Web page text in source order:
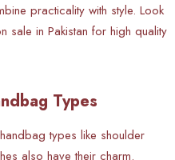
practicality with style. Look
sale in Pakistan for high quality
Types
types like shoulder
also have their charm.